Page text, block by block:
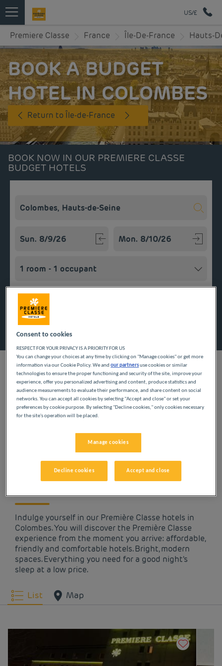
US/£
Premiere Classe France Île-De-France Hauts-
BOOK A BUDGET
HOTEL IN COLOMBES
Return to Île-de-France
BOOK NOW IN OUR PREMIERE CLASSE
BUDGET HOTELS
Add special code
Planning a getaway in the Île-de-France region? Première
Classe hotels are delighted to welcome you to Colombes.
Discover our budget hotels in Colombes and enjoy a room at
the best price. Our hotels’ services include free Wi-Fi, easy
OUR HOTELS IN
COLOMBES AT LOW
PRICES
Indulge yourself in our Première Classe hotels in
Colombes. You will discover the Première Classe
experience from the moment you arrive: affordable,
friendly and comfortable hotels. Bright, modern
spaces. Everything you need for a good night's
sleep at a low price.
List Map
Consent to cookies
RESPECT FOR YOUR PRIVACY IS A PRIORITY FOR US
You can change your choices at any time by clicking on "Manage cookies" or get more
information via our Cookie Policy. We andour partnersuse cookies or similar
technologies to ensure the proper functioning and security of the site, improve your
experience, offer you personalized advertising and content, produce statistics and
audience measurements to evaluate their performance, and share content on social
networks. You can accept all cookies by selecting "Accept and close" or set your
preferences by cookie purpose. By selecting "Decline cookies," only cookies necessary
for the site's operation will be placed.
Manage cookies
Decline cookies Accept and close